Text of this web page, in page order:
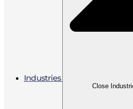
Industries
Close